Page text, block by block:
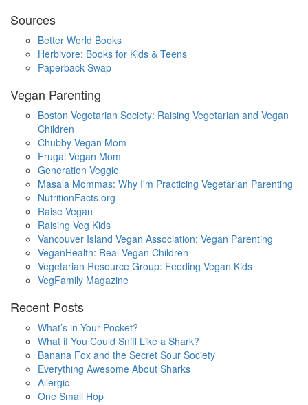
Sources
Better World Books
Herbivore: Books for Kids & Teens
Paperback Swap
Vegan Parenting
Boston Vegetarian Society: Raising Vegetarian and Vegan
Children
Chubby Vegan Mom
Frugal Vegan Mom
Generation Veggie
Masala Mommas: Why I'm Practicing Vegetarian Parenting
NutritionFacts.org
Raise Vegan
Raising Veg Kids
Vancouver Island Vegan Association: Vegan Parenting
VeganHealth: Real Vegan Children
Vegetarian Resource Group: Feeding Vegan Kids
VegFamily Magazine
Recent Posts
What’s in Your Pocket?
What if You Could Sniff Like a Shark?
Banana Fox and the Secret Sour Society
Everything Awesome About Sharks
Allergic
One Small Hop